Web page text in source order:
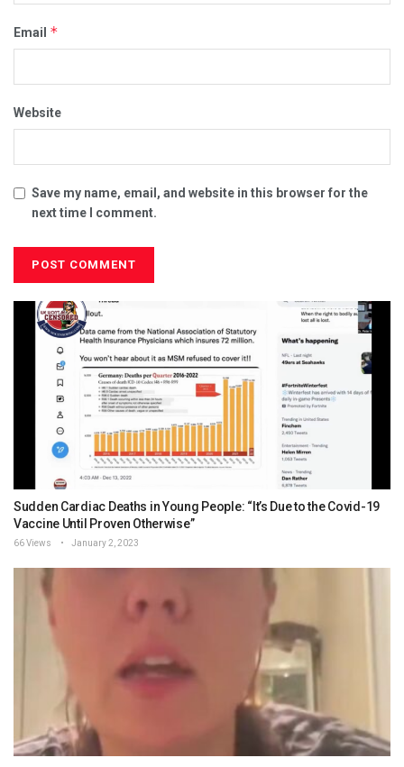
Email *
Website
Save my name, email, and website in this browser for the
next time I comment.
Sudden Cardiac Deaths in Young People: “It’s Due to the Covid-19
Vaccine Until Proven Otherwise”
66 Views January 2, 2023